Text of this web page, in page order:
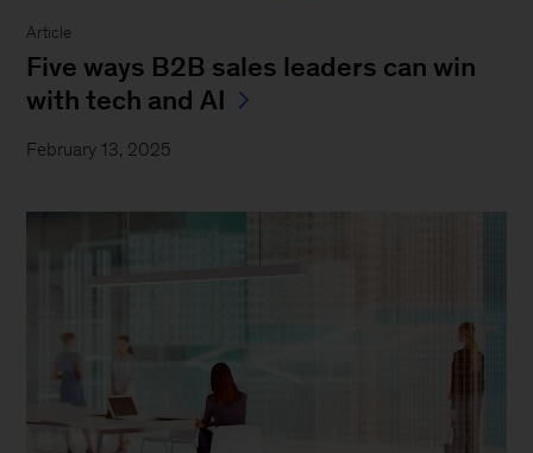
Article
Five ways B2B sales leaders can win
with tech and AI
February 13, 2025